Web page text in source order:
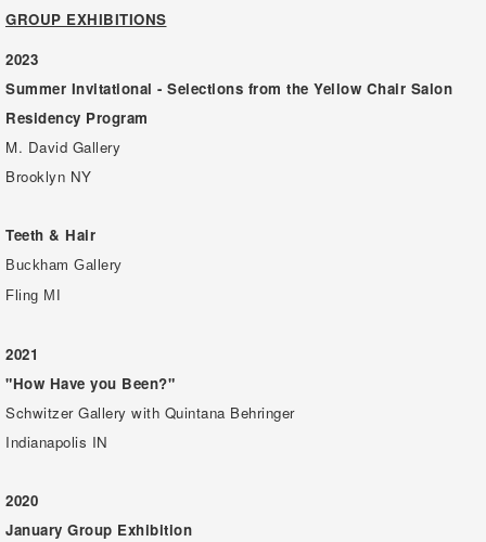
GROUP EXHIBITIONS
2023
Summer Invitational - Selections from the Yellow Chair Salon
Residency Program
M. David Gallery
Brooklyn NY
Teeth & Hair
Buckham Gallery
Fling MI
2021
"How Have you Been?"
Schwitzer Gallery with Quintana Behringer
Indianapolis IN
2020
January Group Exhibition